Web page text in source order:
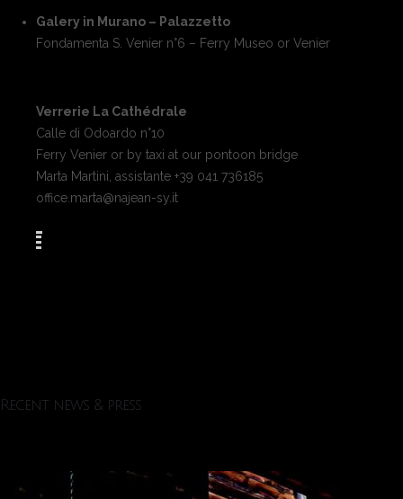
Galery in Murano – Palazzetto
Fondamenta S. Venier n°6 – Ferry Museo or Venier
Verrerie La Cathédrale
Calle di Odoardo n°10
Ferry Venier or by taxi at our pontoon bridge
Marta Martini, assistante +39 041 736185
office.marta@najean-sy.it
Recent news & press